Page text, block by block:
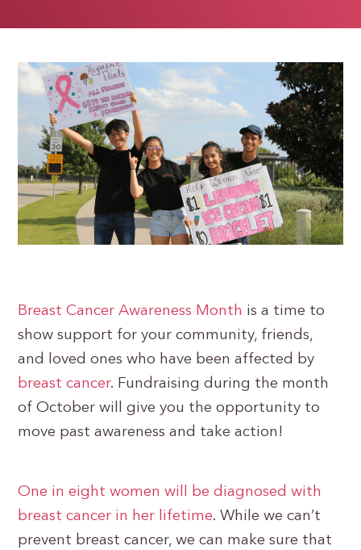
Breast Cancer Awareness Month is a time to
show support for your community, friends,
and loved ones who have been affected by
breast cancer. Fundraising during the month
of October will give you the opportunity to
move past awareness and take action!
One in eight women will be diagnosed with
breast cancer in her lifetime. While we can’t
prevent breast cancer, we can make sure that